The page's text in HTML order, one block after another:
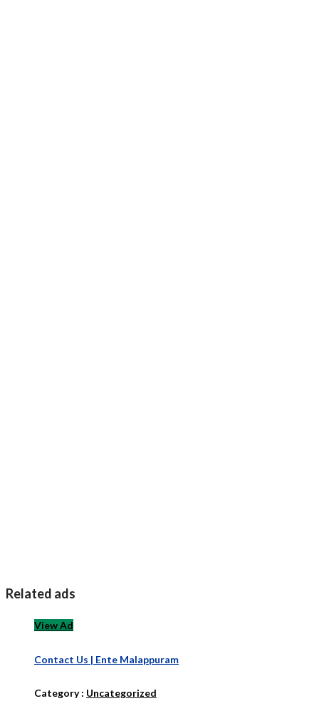
Related ads
View Ad
Contact Us | Ente Malappuram
Category : Uncategorized